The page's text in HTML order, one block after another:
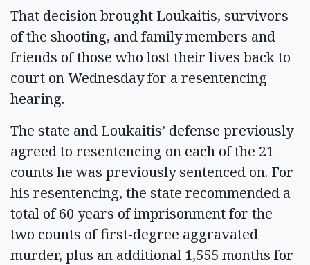
That decision brought Loukaitis, survivors
of the shooting, and family members and
friends of those who lost their lives back to
court on Wednesday for a resentencing
hearing.
The state and Loukaitis’ defense previously
agreed to resentencing on each of the 21
counts he was previously sentenced on. For
his resentencing, the state recommended a
total of 60 years of imprisonment for the
two counts of first-degree aggravated
murder, plus an additional 1,555 months for